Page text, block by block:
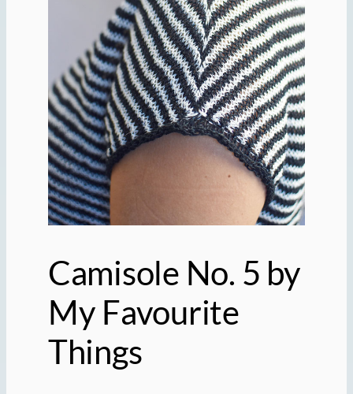
Camisole No. 5 by
My Favourite
Things